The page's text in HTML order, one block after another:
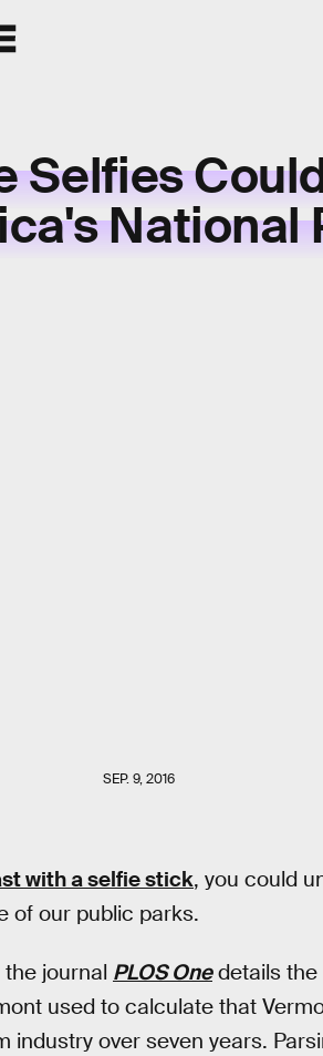
Selfies
National
SEP. 9, 2016
with a selfie stick, you could
of our public parks.
journal PLOS Onedetails the
used to calculate that
industry over seven years.